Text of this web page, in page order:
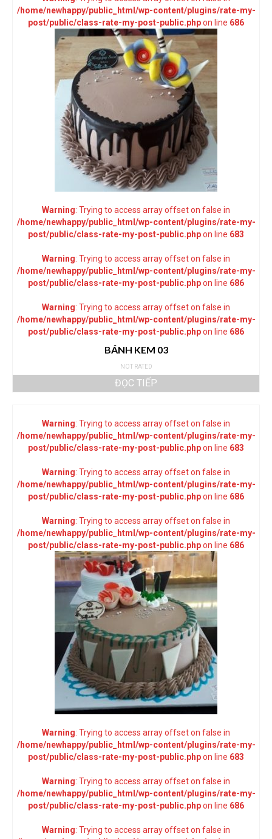
/home/newhappy/public_html/wp-content/plugins/rate-my-
post/public/class-rate-my-post-public.phpon line 686
Warning: Trying to access array offset on false in
/home/newhappy/public_html/wp-content/plugins/rate-my-
post/public/class-rate-my-post-public.phpon line 683
Warning: Trying to access array offset on false in
/home/newhappy/public_html/wp-content/plugins/rate-my-
post/public/class-rate-my-post-public.phpon line 686
Warning: Trying to access array offset on false in
/home/newhappy/public_html/wp-content/plugins/rate-my-
post/public/class-rate-my-post-public.phpon line 686
BÁNH KEM 03
NOT RATED
ĐỌC TIẾP
Warning: Trying to access array offset on false in
/home/newhappy/public_html/wp-content/plugins/rate-my-
post/public/class-rate-my-post-public.phpon line 683
Warning: Trying to access array offset on false in
/home/newhappy/public_html/wp-content/plugins/rate-my-
post/public/class-rate-my-post-public.phpon line 686
Warning: Trying to access array offset on false in
/home/newhappy/public_html/wp-content/plugins/rate-my-
post/public/class-rate-my-post-public.phpon line 686
Warning: Trying to access array offset on false in
/home/newhappy/public_html/wp-content/plugins/rate-my-
post/public/class-rate-my-post-public.phpon line 683
Warning: Trying to access array offset on false in
/home/newhappy/public_html/wp-content/plugins/rate-my-
post/public/class-rate-my-post-public.phpon line 686
Warning: Trying to access array offset on false in